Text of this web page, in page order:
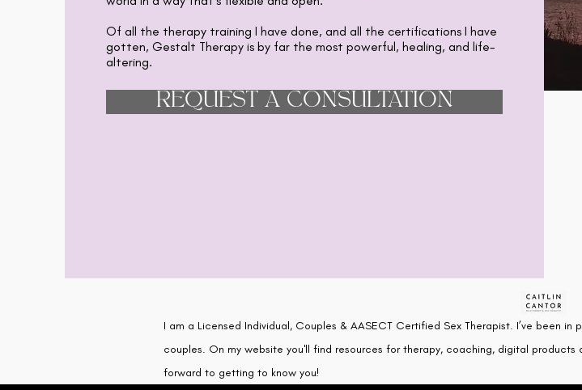
Of all the therapy training I have done, and all the certifications I have
gotten, Gestalt Therapy is by far the most powerful, healing, and life-
altering.
REQUEST A CONSULTATION
I am a Licensed Individual, Couples & AASECT Certified Sex Therapist. I’ve been
couples. On my website you'll find resources for therapy, coaching, digital
forward to getting to know you!